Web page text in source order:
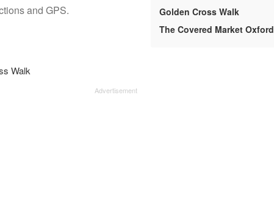
and GPS.
Walk
Golden Cross Walk
The Covered Market Oxford